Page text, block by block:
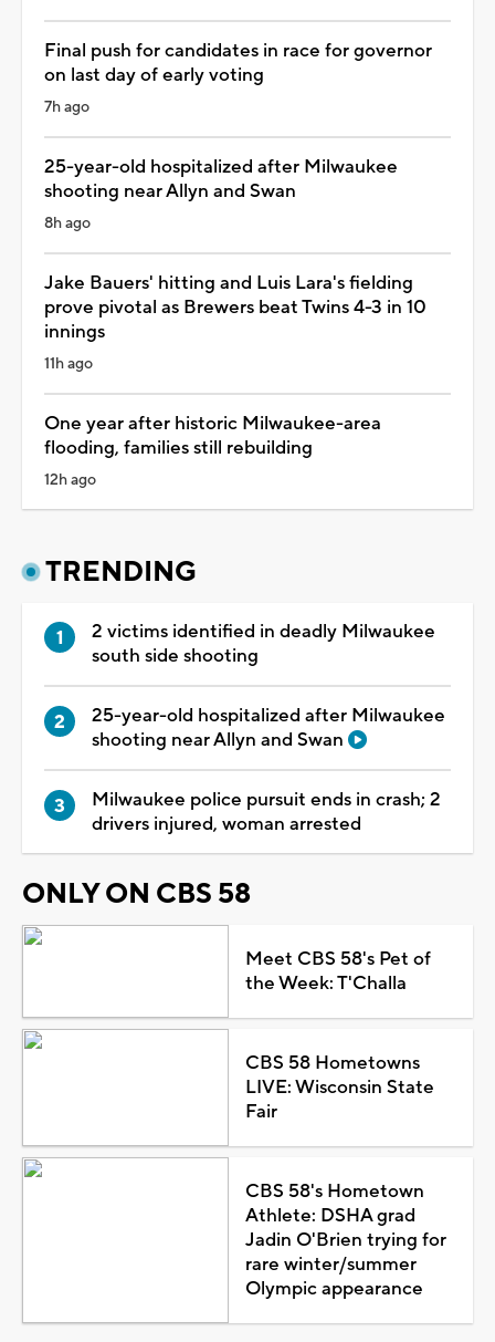
Final push for candidates in race for governor
on last day of early voting
7h ago
25-year-old hospitalized after Milwaukee
shooting near Allyn and Swan
8h ago
Jake Bauers' hitting and Luis Lara's fielding
prove pivotal as Brewers beat Twins 4-3 in 10
innings
11h ago
One year after historic Milwaukee-area
flooding, families still rebuilding
12h ago
TRENDING
2 victims identified in deadly Milwaukee
south side shooting
25-year-old hospitalized after Milwaukee
shooting near Allyn and Swan
Milwaukee police pursuit ends in crash; 2
drivers injured, woman arrested
ONLY ON CBS 58
Meet CBS 58's Pet of
the Week: T'Challa
CBS 58 Hometowns
LIVE: Wisconsin State
Fair
CBS 58's Hometown
Athlete: DSHA grad
Jadin O'Brien trying for
rare winter/summer
Olympic appearance